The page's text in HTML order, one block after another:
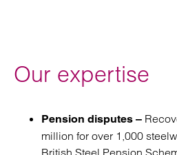
Our expertise
Pension disputes –
million for over 1,000
British Steel Pension